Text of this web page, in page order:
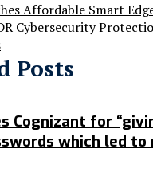
Affordable Smart
Cybersecurity
Posts
Cognizant for
which led to